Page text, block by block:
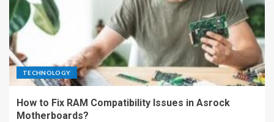
TECHNOLOGY
How to Fix RAM Compatibility Issues in Asrock
Motherboards?